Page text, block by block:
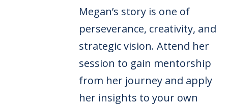
Megan’s story is one of
perseverance, creativity, and
strategic vision. Attend her
session to gain mentorship
from her journey and apply
her insights to your own